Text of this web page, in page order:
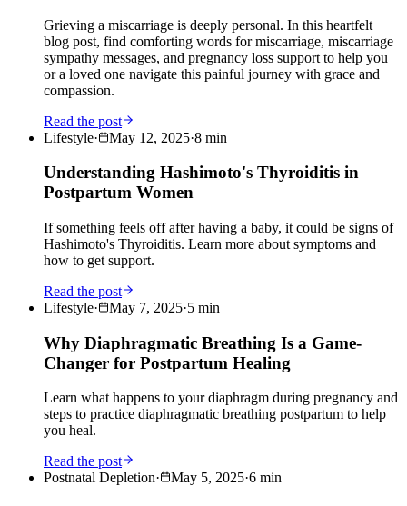
Grieving a miscarriage is deeply personal. In this heartfelt
blog post, find comforting words for miscarriage, miscarriage
sympathy messages, and pregnancy loss support to help you
or a loved one navigate this painful journey with grace and
compassion.
Read the post
Lifestyle· May 12, 2025·8 min
Understanding Hashimoto's Thyroiditis in
Postpartum Women
If something feels off after having a baby, it could be signs of
Hashimoto's Thyroiditis. Learn more about symptoms and
how to get support.
Read the post
Lifestyle· May 7, 2025·5 min
Why Diaphragmatic Breathing Is a Game-
Changer for Postpartum Healing
Learn what happens to your diaphragm during pregnancy and
steps to practice diaphragmatic breathing postpartum to help
you heal.
Read the post
Postnatal Depletion· May 5, 2025·6 min